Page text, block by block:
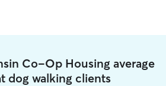
Co-Op Housing average
dog walking clients